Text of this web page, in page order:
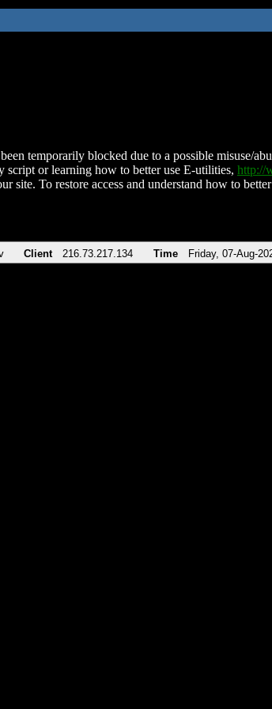
temporarily blocked due to a possible misuse/
script or learning how to better use E-utilities, http://
site. To restore access and understand how to
Client 216.73.217.134 Time Friday, 07-Aug-